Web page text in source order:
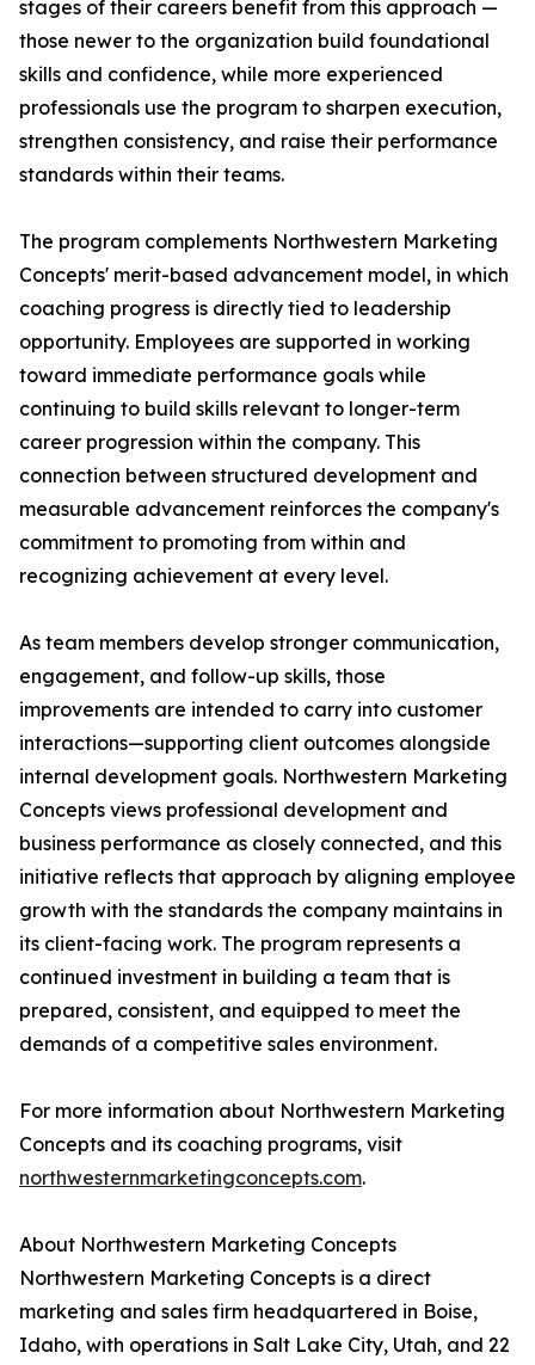
stages of their careers benefit from this approach —
those newer to the organization build foundational
skills and confidence, while more experienced
professionals use the program to sharpen execution,
strengthen consistency, and raise their performance
standards within their teams.
The program complements Northwestern Marketing
Concepts' merit-based advancement model, in which
coaching progress is directly tied to leadership
opportunity. Employees are supported in working
toward immediate performance goals while
continuing to build skills relevant to longer-term
career progression within the company. This
connection between structured development and
measurable advancement reinforces the company's
commitment to promoting from within and
recognizing achievement at every level.
As team members develop stronger communication,
engagement, and follow-up skills, those
improvements are intended to carry into customer
interactions—supporting client outcomes alongside
internal development goals. Northwestern Marketing
Concepts views professional development and
business performance as closely connected, and this
initiative reflects that approach by aligning employee
growth with the standards the company maintains in
its client-facing work. The program represents a
continued investment in building a team that is
prepared, consistent, and equipped to meet the
demands of a competitive sales environment.
For more information about Northwestern Marketing
Concepts and its coaching programs, visit
northwesternmarketingconcepts.com.
About Northwestern Marketing Concepts
Northwestern Marketing Concepts is a direct
marketing and sales firm headquartered in Boise,
Idaho, with operations in Salt Lake City, Utah, and 22